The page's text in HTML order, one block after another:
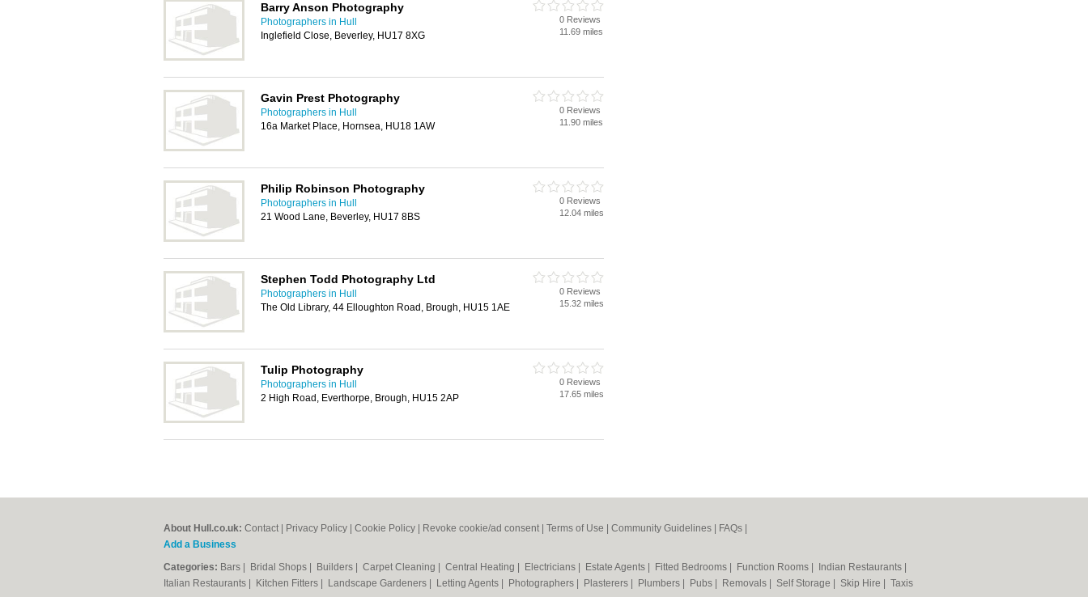
Barry Anson Photography
Photographers in Hull
Inglefield Close, Beverley, HU17 8XG
0 Reviews
11.69 miles
Gavin Prest Photography
Photographers in Hull
16a Market Place, Hornsea, HU18 1AW
0 Reviews
11.90 miles
Philip Robinson Photography
Photographers in Hull
21 Wood Lane, Beverley, HU17 8BS
0 Reviews
12.04 miles
Stephen Todd Photography Ltd
Photographers in Hull
The Old Library, 44 Elloughton Road, Brough, HU15 1AE
0 Reviews
15.32 miles
Tulip Photography
Photographers in Hull
2 High Road, Everthorpe, Brough, HU15 2AP
0 Reviews
17.65 miles
About Hull.co.uk: Contact Privacy Policy Cookie Policy Revoke cookie/ad consent | Terms of Use Community Guidelines FAQs
Add a Business
Categories: Bars Bridal Shops Builders Carpet Cleaning Central Heating Electricians Estate Agents Fitted Bedrooms Function Rooms Indian Restaurants
Italian Restaurants
Kitchen Fitters Landscape Gardeners Letting Agents Photographers Plasterers Plumbers Pubs Removals Self Storage Skip Hire Taxis